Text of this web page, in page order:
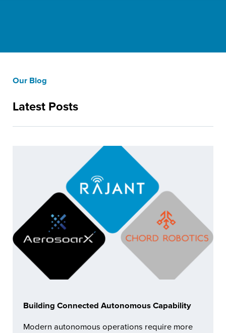
Our Blog
Latest Posts
Building Connected Autonomous Capability
Modern autonomous operations require more